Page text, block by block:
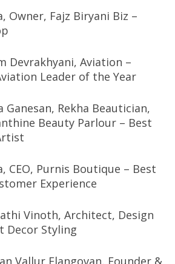
Owner, Fajz Biryani Biz –
Devrakhyani, Aviation –
Leader of the Year
Ganesan, Rekha Beautician,
Beauty Parlour – Best
CEO, Purnis Boutique – Best
Experience
Vinoth, Architect, Design
Decor Styling
Vallur Elangovan, Founder &